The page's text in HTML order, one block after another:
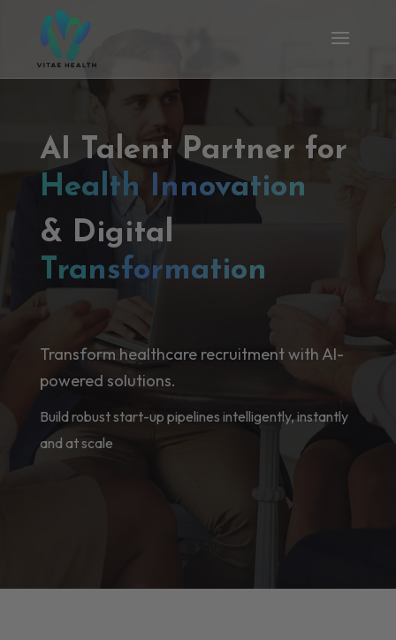
AI Talent Partner for
Health Innovation
& Digital
Transformation
Transform healthcare recruitment with AI-
powered solutions.
Build robust start-up pipelines intelligently, instantly
and at scale